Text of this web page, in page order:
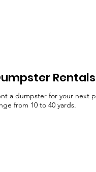
Rentals
a dumpster for your next
from 10 to 40 yards.